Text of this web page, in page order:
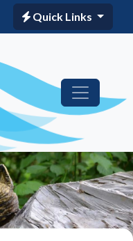
Quick Links